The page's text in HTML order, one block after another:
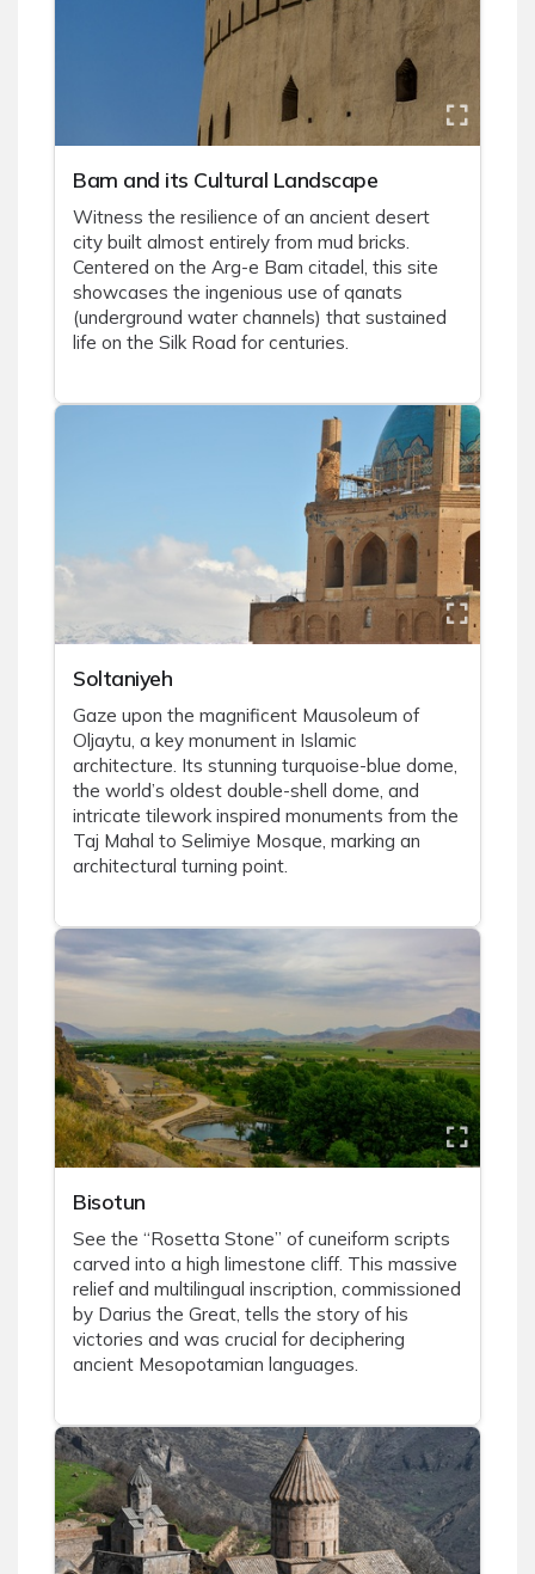
Bam and its Cultural Landscape
Witness the resilience of an ancient desert
city built almost entirely from mud bricks.
Centered on the Arg-e Bam citadel, this site
showcases the ingenious use of qanats
(underground water channels) that sustained
life on the Silk Road for centuries.
Soltaniyeh
Gaze upon the magnificent Mausoleum of
Oljaytu, a key monument in Islamic
architecture. Its stunning turquoise-blue dome,
the world’s oldest double-shell dome, and
intricate tilework inspired monuments from the
Taj Mahal to Selimiye Mosque, marking an
architectural turning point.
Bisotun
See the “Rosetta Stone” of cuneiform scripts
carved into a high limestone cliff. This massive
relief and multilingual inscription, commissioned
by Darius the Great, tells the story of his
victories and was crucial for deciphering
ancient Mesopotamian languages.